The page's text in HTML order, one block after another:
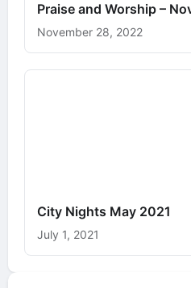
Praise and Worship –
November 28, 2022
City Nights May 2021
July 1, 2021